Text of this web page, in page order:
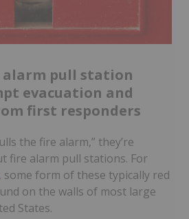
pull station
evacuation and
first responders
the fire alarm,” they’re
fire alarm pull stations. For
, some form of these typically red
on the walls of most large
States.